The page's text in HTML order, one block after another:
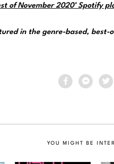
of November 2020’ Spotify
in the genre-based, best-
YOU MIGHT BE